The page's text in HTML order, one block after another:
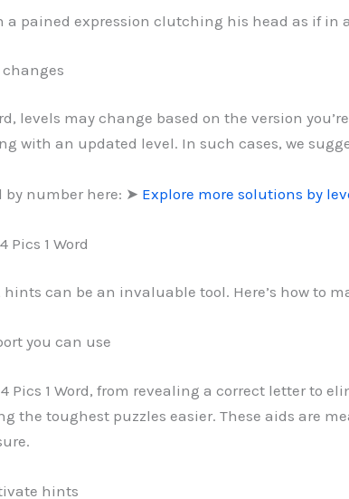
a pained expression clutching his head as if in
levels may change based on the version
with an updated level. In such cases, we
by number here: ➤ Explore more solutions by
1 Word
can be an invaluable tool. Here’s how to
you can use
Pics 1 Word, from revealing a correct letter to
the toughest puzzles easier. These aids are
hints